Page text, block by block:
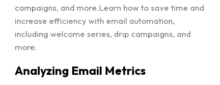
campaigns, and more.Learn how to save time and
increase efficiency with email automation,
including welcome series, drip campaigns, and
more.
Analyzing Email Metrics